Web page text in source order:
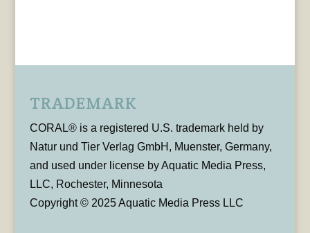
TRADEMARK
CORAL® is a registered U.S. trademark held by
Natur und Tier Verlag GmbH, Muenster, Germany,
and used under license by Aquatic Media Press,
LLC, Rochester, Minnesota
Copyright © 2025 Aquatic Media Press LLC